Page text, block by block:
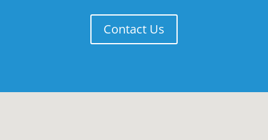
Contact Us